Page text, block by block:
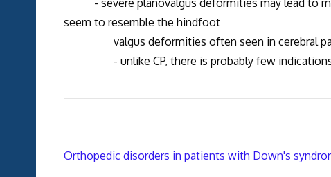
- severe planovalgus deformities may lead to
seem to resemble the hindfoot
valgus deformities often seen in cerebral
- unlike CP, there is probably few indications
Orthopedic disorders in patients with Down's